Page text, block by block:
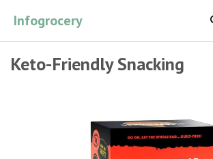
content
Infogrocery
Keto-Friendly Snacking